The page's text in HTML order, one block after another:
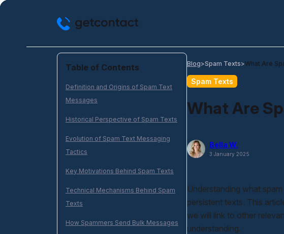
Table of Contents
Definition and Origins of Spam Text
Messages
Historical Perspective of Spam Texts
Evolution of Spam Text Messaging
Tactics
Key Motivations Behind Spam Texts
Technical Mechanisms Behind Spam
Texts
How Spammers Send Bulk Messages
Blog>Spam Texts>What Are
Spam Texts
What Are
Bella W.
3 January 2025
Understanding what
persistent texts. This
we will link to other
understanding.